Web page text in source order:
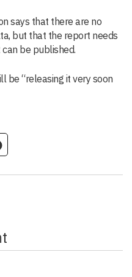
says that there are no
but that the report needs
be published.
be “releasing it very soon